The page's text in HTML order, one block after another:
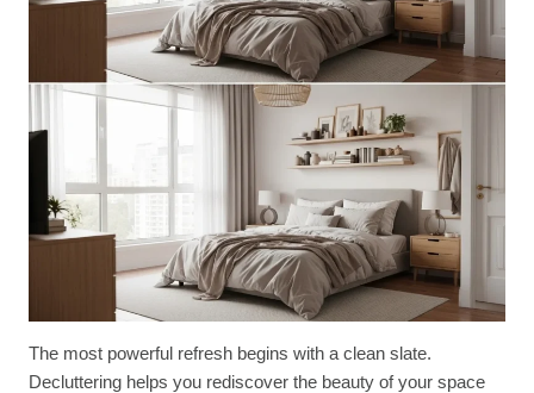
The most powerful refresh begins with a clean slate.
Decluttering helps you rediscover the beauty of your space